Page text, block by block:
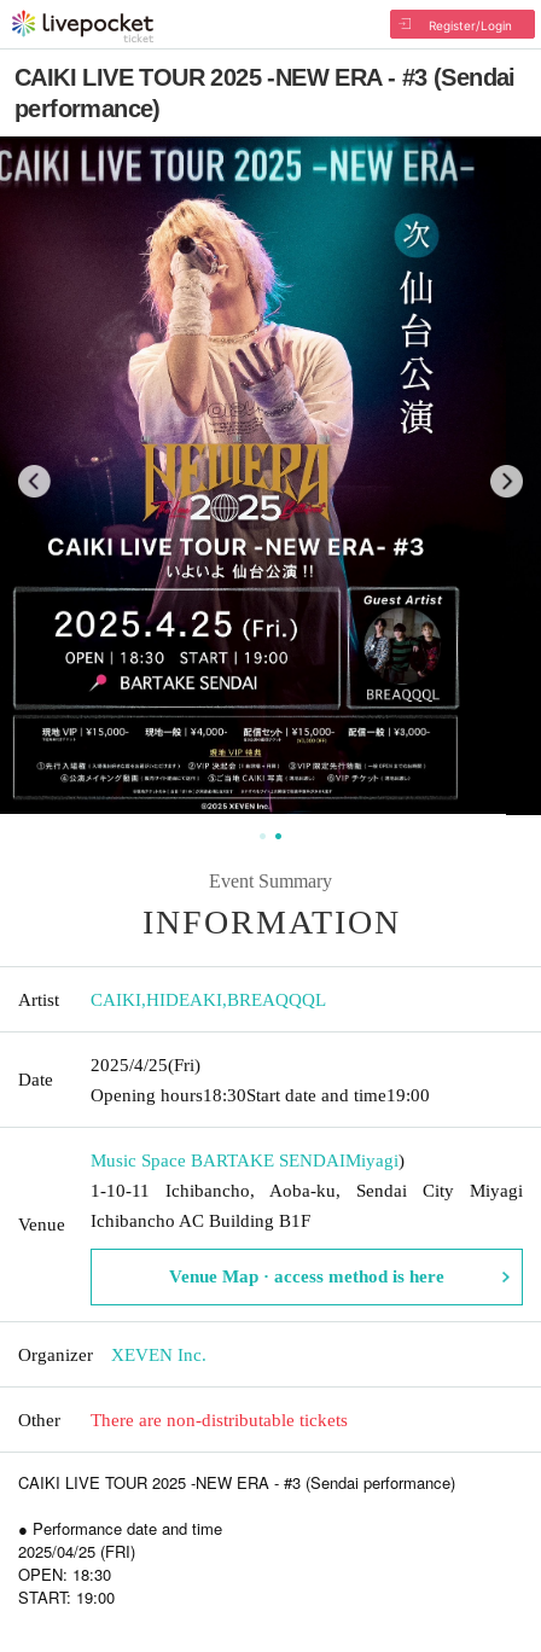
Register/Login
CAIKI LIVE TOUR 2025 -NEW ERA - #3 (Sendai
performance)
Event Summary
INFORMATION
Artist CAIKI,HIDEAKI,BREAQQQL
Date
2025/4/25(Fri)
Opening hours18:30Start date and time19:00
Venue
Music Space BARTAKE SENDAIMiyagi)
1-10-11 Ichibancho, Aoba-ku, Sendai City Miyagi
Ichibancho AC Building B1F
Venue Map · access method is here
Organizer XEVEN Inc.
Other There are non-distributable tickets
CAIKI LIVE TOUR 2025 -NEW ERA - #3 (Sendai performance)
● Performance date and time
2025/04/25 (FRI)
OPEN: 18:30
START: 19:00